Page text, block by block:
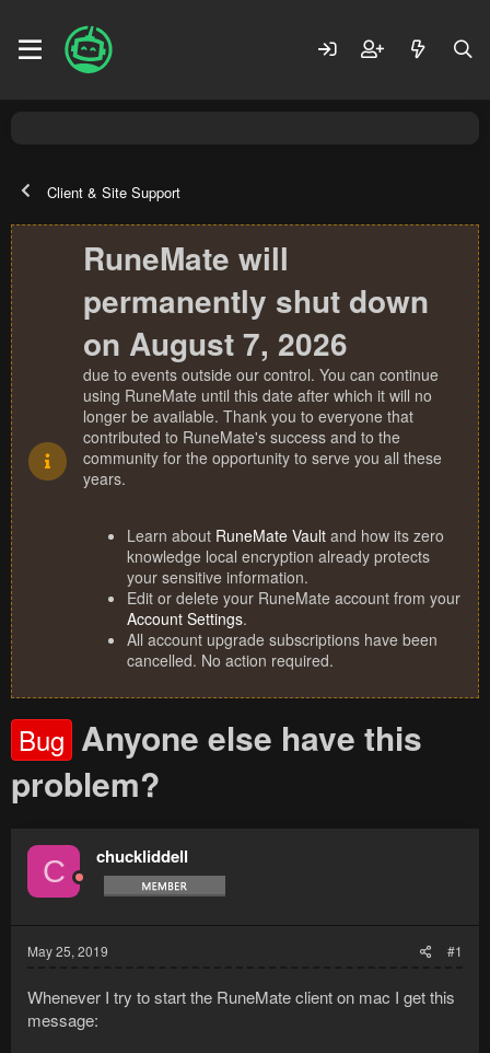
Client & Site Support
RuneMate will
permanently shut down
on August 7, 2026
due to events outside our control. You can continue
using RuneMate until this date after which it will no
longer be available. Thank you to everyone that
contributed to RuneMate's success and to the
community for the opportunity to serve you all these
years.
Learn about RuneMate Vault and how its zero
knowledge local encryption already protects
your sensitive information.
Edit or delete your RuneMate account from your
Account Settings.
All account upgrade subscriptions have been
cancelled. No action required.
Bug Anyone else have this
problem?
C chuckliddell
May 25, 2019 #1
Whenever I try to start the RuneMate client on mac I get this
message: